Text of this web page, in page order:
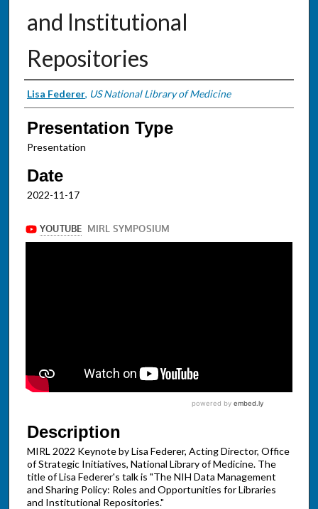
and Institutional
Repositories
Presenter Information
Lisa Federer, US National Library of Medicine
Presentation Type
Presentation
Date
2022-11-17
Description
MIRL 2022 Keynote by Lisa Federer, Acting Director, Office
of Strategic Initiatives, National Library of Medicine. The
title of Lisa Federer's talk is "The NIH Data Management
and Sharing Policy: Roles and Opportunities for Libraries
and Institutional Repositories."